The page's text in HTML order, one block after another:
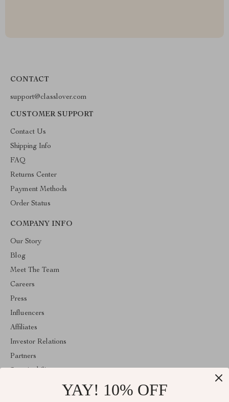
CONTACT
support@classlover.com
CUSTOMER SUPPORT
Contact Us
Shipping Info
FAQ
Returns Center
Payment Methods
Order Status
COMPANY INFO
Our Story
Blog
Meet The Team
Careers
Press
Influencers
Affiliates
Investor Relations
Partners
YAY! 10% OFF